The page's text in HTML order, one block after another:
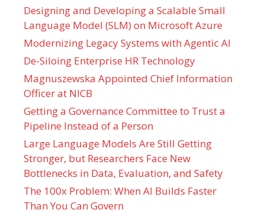
Designing and Developing a Scalable Small
Language Model (SLM) on Microsoft Azure
Modernizing Legacy Systems with Agentic AI
De-Siloing Enterprise HR Technology
Magnuszewska Appointed Chief Information
Officer at NICB
Getting a Governance Committee to Trust a
Pipeline Instead of a Person
Large Language Models Are Still Getting
Stronger, but Researchers Face New
Bottlenecks in Data, Evaluation, and Safety
The 100x Problem: When AI Builds Faster
Than You Can Govern